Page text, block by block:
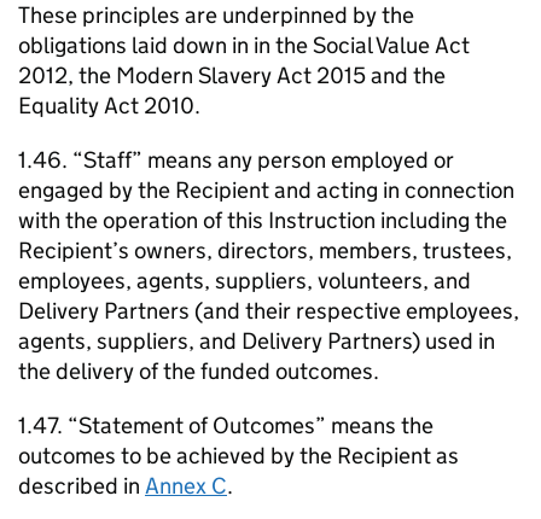
These principles are underpinned by the
obligations laid down in in the Social Value Act
2012, the Modern Slavery Act 2015 and the
Equality Act 2010.
1.46. “Staff” means any person employed or
engaged by the Recipient and acting in connection
with the operation of this Instruction including the
Recipient’s owners, directors, members, trustees,
employees, agents, suppliers, volunteers, and
Delivery Partners (and their respective employees,
agents, suppliers, and Delivery Partners) used in
the delivery of the funded outcomes.
1.47. “Statement of Outcomes” means the
outcomes to be achieved by the Recipient as
described in Annex C.